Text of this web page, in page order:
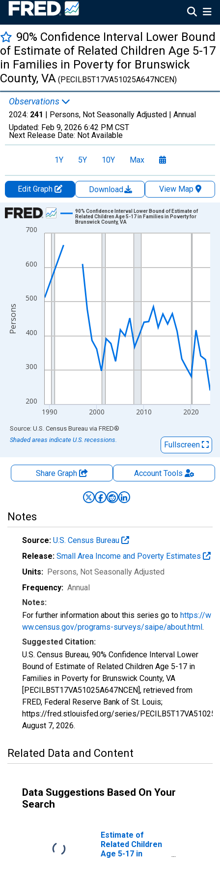
90% Confidence Interval Lower Bound
of Estimate of Related Children Age 5-17
in Families in Poverty for Brunswick
County, VA (PECILB5T17VA51025A647NCEN)
Observations
2024: 241 | Persons, Not Seasonally Adjusted | Annual
Updated: Feb 9, 2026 6:42 PM CST
Next Release Date: Not Available
1Y 5Y 10Y Max
Edit Graph Download
View Map
Chart
Line chart with 33 data points.
The chart has 1 X axis displaying xAxis. Data ranges from
The chart has 2 Y axes displaying Persons and yAxisRight.
200
300
400
500
600
700
1990 2000 2010 2020
90% Confidence Interval Lower Bound of Estimate of
Related Children Age 5-17 in Families in Poverty for
Brunswick County, VA
Persons
End of interactive chart.
Source: U.S. Census Bureau via FRED®
Shaded areas indicate U.S. recessions.
Fullscreen
Share Graph AccountTools
Notes
Source: U.S. Census Bureau
Release: Small Area Income and Poverty Estimates
Units: Persons, Not Seasonally Adjusted
Frequency: Annual
Notes:
For further information about this series go to https://w
ww.census.gov/programs-surveys/saipe/about.html.
Suggested Citation:
U.S. Census Bureau, 90% Confidence Interval Lower
Bound of Estimate of Related Children Age 5-17 in
Families in Poverty for Brunswick County, VA
[PECILB5T17VA51025A647NCEN], retrieved from
FRED, Federal Reserve Bank of St. Louis;
https://fred.stlouisfed.org/series/
August 7, 2026.
Related Data and Content
Data Suggestions Based On Your
Search
Estimate of
Related Children
Age 5-17 in